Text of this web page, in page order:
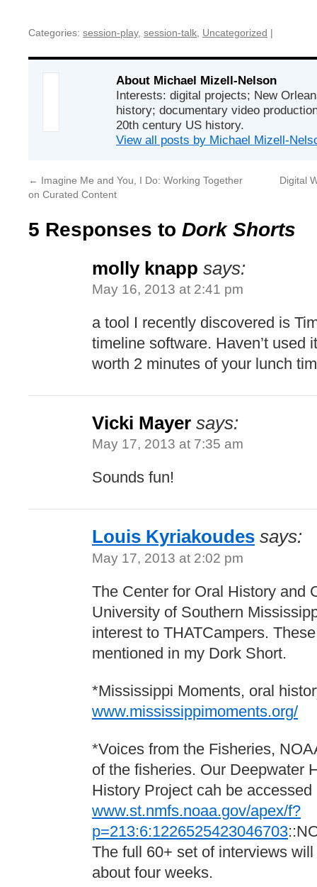
Categories: session-play, session-talk Uncategorized |
About Michael Mizell-Nelson
Interests: digital projects; New
history; documentary video
20th century US history.
View all posts by Michael Mizell-
← Imagine Me and You, I Do: Working Together
on Curated Content
Digital
5 Responses to Dork Shorts
molly knapp says:
May 16, 2013 at 2:41 pm
a tool I recently discovered is
timeline software. Haven’t used
worth 2 minutes of your lunch
Vicki Mayer says:
May 17, 2013 at 7:35 am
Sounds fun!
Louis Kyriakoudes says:
May 17, 2013 at 2:02 pm
The Center for Oral History and
University of Southern
interest to THATCampers.
mentioned in my Dork Short.
*Mississippi Moments, oral
www.mississippimoments.org/
*Voices from the Fisheries,
of the fisheries. Our Deepwater
History Project cah be accessed
www.st.nmfs.noaa.gov/apex/f?
p=213:6:1226525423046703
The full 60+ set of interviews
about four weeks.